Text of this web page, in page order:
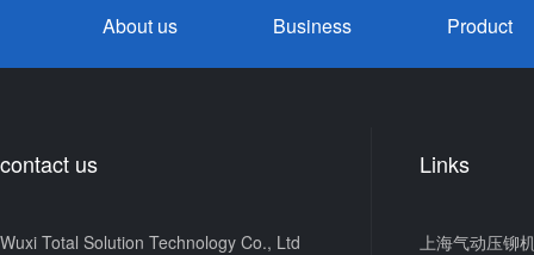
About us Business Product
contact us
Wuxi Total Solution Technology Co., Ltd
Links
上海气动压铆